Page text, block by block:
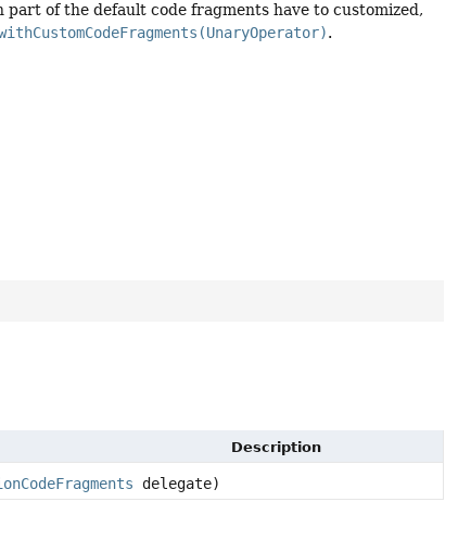
of the default code fragments have to customized,
.
Description
delegate)